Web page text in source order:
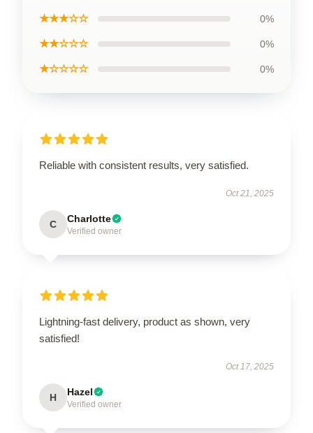
★★★☆☆ 0%
★★☆☆☆ 0%
★☆☆☆☆ 0%
Reliable with consistent results, very satisfied.
Oct 21, 2025
C Charlotte
Verified owner
Lightning-fast delivery, product as shown, very
satisfied!
Oct 17, 2025
H Hazel
Verified owner